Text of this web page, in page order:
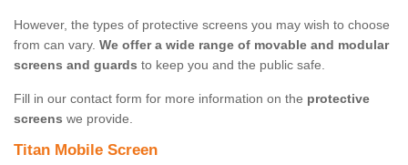
However, the types of protective screens you may wish to choose
from can vary. We offer a wide range of movable and modular
screens and guards to keep you and the public safe.
Fill in our contact form for more information on the protective
screens we provide.
Titan Mobile Screen